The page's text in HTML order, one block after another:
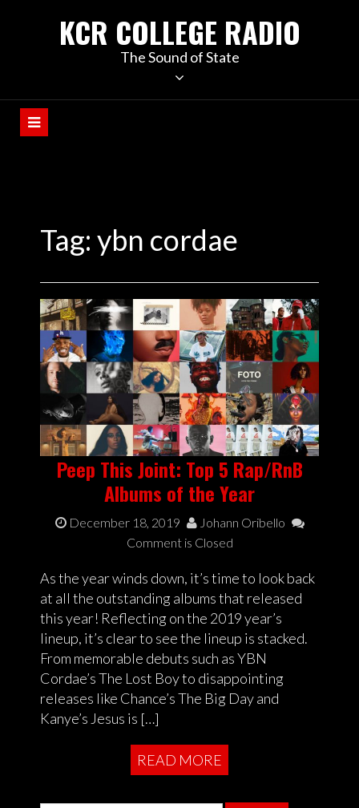
KCR COLLEGE RADIO
The Sound of State
Tag: ybn cordae
Peep This Joint: Top 5 Rap/RnB
Albums of the Year
December 18, 2019
Johann Oribello
Comment is Closed
As the year winds down, it’s time to look back
at all the outstanding albums that released
this year! Reflecting on the 2019 year’s
lineup, it’s clear to see the lineup is stacked.
From memorable debuts such as YBN
Cordae’s The Lost Boy to disappointing
releases like Chance’s The Big Day and
Kanye’s Jesus is […]
READ MORE